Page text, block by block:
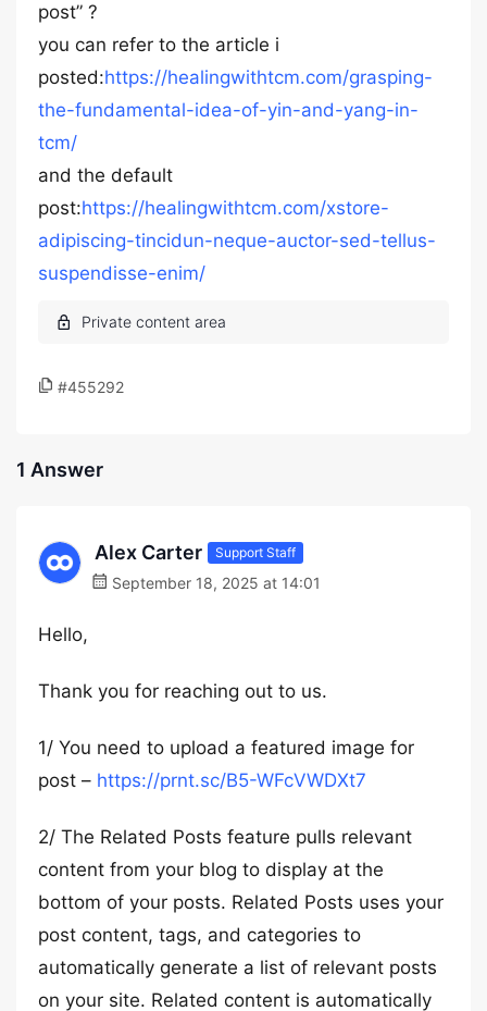
post” ?
you can refer to the article i
posted:https://healingwithtcm.com/grasping-
the-fundamental-idea-of-yin-and-yang-in-
tcm/
and the default
post:https://healingwithtcm.com/xstore-
adipiscing-tincidun-neque-auctor-sed-tellus-
suspendisse-enim/
#455292
1 Answer
Alex Carter Support Staff
September 18, 2025 at 14:01
Hello,
Thank you for reaching out to us.
1/ You need to upload a featured image for
post – https://prnt.sc/B5-WFcVWDXt7
2/ The Related Posts feature pulls relevant
content from your blog to display at the
bottom of your posts. Related Posts uses your
post content, tags, and categories to
automatically generate a list of relevant posts
on your site. Related content is automatically